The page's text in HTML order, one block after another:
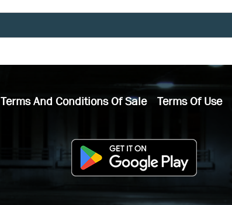
Terms And Conditions Of Sale Terms Of Use